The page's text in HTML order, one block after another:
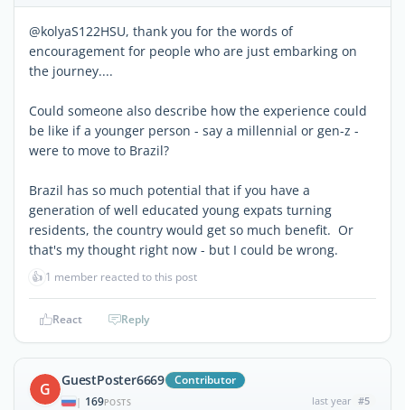
@kolyaS122HSU, thank you for the words of
encouragement for people who are just embarking on
the journey....
Could someone also describe how the experience could
be like if a younger person - say a millennial or gen-z -
were to move to Brazil?
Brazil has so much potential that if you have a
generation of well educated young expats turning
residents, the country would get so much benefit. Or
that's my thought right now - but I could be wrong.
👍 1 member reacted to this post
React Reply
G GuestPoster6669 Contributor
| 169POSTS last year #5